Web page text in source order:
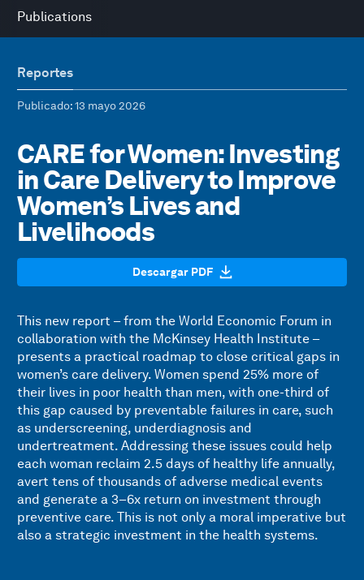
Publications
Reportes
Publicado: 13 mayo 2026
CARE for Women: Investing
in Care Delivery to Improve
Women’s Lives and
Livelihoods
Descargar PDF
This new report – from the World Economic Forum in
collaboration with the McKinsey Health Institute –
presents a practical roadmap to close critical gaps in
women’s care delivery. Women spend 25% more of
their lives in poor health than men, with one-third of
this gap caused by preventable failures in care, such
as underscreening, underdiagnosis and
undertreatment. Addressing these issues could help
each woman reclaim 2.5 days of healthy life annually,
avert tens of thousands of adverse medical events
and generate a 3–6x return on investment through
preventive care. This is not only a moral imperative but
also a strategic investment in the health systems.